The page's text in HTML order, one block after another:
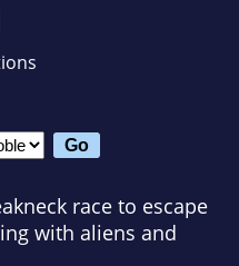
race to escape
with aliens and